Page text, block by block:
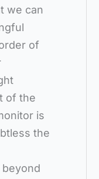
we can
of
of the
is
the